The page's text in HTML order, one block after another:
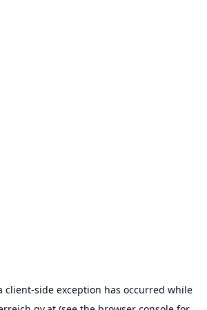
client-side exception has occurred while